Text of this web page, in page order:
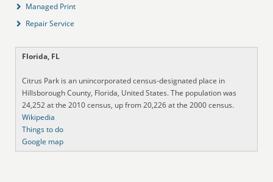
Managed Print
Repair Service
Florida, FL
Citrus Park is an unincorporated census-designated place in
Hillsborough County, Florida, United States. The population was
24,252 at the 2010 census, up from 20,226 at the 2000 census.
Wikipedia
Things to do
Google map